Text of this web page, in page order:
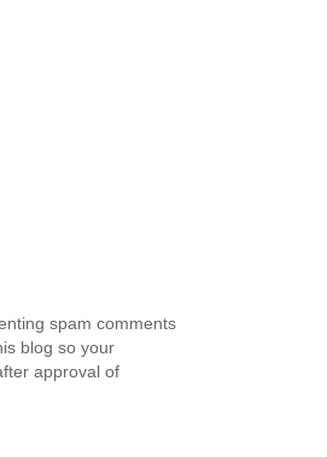
spam comments
blog so your
approval of